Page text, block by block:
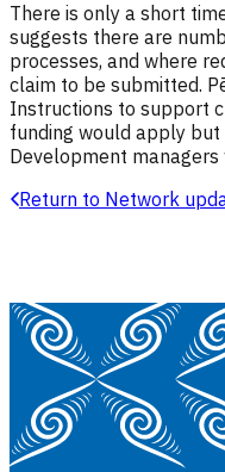
There is only a short
suggests there are
processes, and where
claim to be submitted.
Instructions to support
funding would apply
Development
Return to Network